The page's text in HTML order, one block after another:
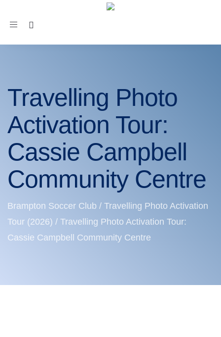
Toggle
Travelling Photo
Activation Tour:
Cassie Campbell
Community Centre
Brampton Soccer Club / Travelling Photo Activation
Tour (2026) / Travelling Photo Activation Tour:
Cassie Campbell Community Centre